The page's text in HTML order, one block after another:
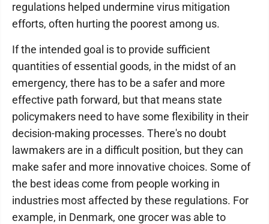
regulations helped undermine virus mitigation
efforts, often hurting the poorest among us.
If the intended goal is to provide sufficient
quantities of essential goods, in the midst of an
emergency, there has to be a safer and more
effective path forward, but that means state
policymakers need to have some flexibility in their
decision-making processes. There's no doubt
lawmakers are in a difficult position, but they can
make safer and more innovative choices. Some of
the best ideas come from people working in
industries most affected by these regulations. For
example, in Denmark, one grocer was able to